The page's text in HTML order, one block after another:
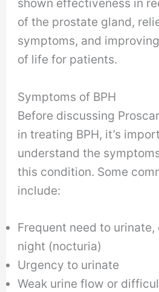
shown effectiveness in
of the prostate gland,
symptoms, and
of life for patients.
Symptoms of BPH
Before discussing
in treating BPH, it’s
understand the
this condition. Some
include:
Frequent need to
night (nocturia)
Urgency to urinate
Weak urine flow or